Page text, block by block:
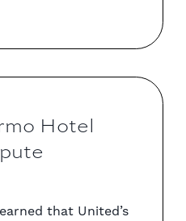
Hotel
that United’s